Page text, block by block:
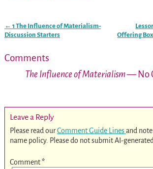
Post navigation
← 1 The Influence of Materialism-
Discussion Starters
Offering
Comments
The Influence of Materialism— No
Leave a Reply
Please read ourComment Guide Linesand
name policy. Please do not submit AI-
Comment*